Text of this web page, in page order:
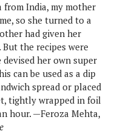
from India, my mother
so she turned to a
had given her
the recipes were
her own super
can be used as a dip
spread or placed
tightly wrapped in foil
hour. —Feroza Mehta,